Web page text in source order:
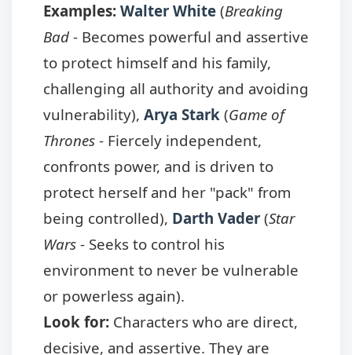
Examples: Walter White (Breaking
Bad - Becomes powerful and assertive
to protect himself and his family,
challenging all authority and avoiding
vulnerability), Arya Stark (Game of
Thrones - Fiercely independent,
confronts power, and is driven to
protect herself and her "pack" from
being controlled), Darth Vader (Star
Wars - Seeks to control his
environment to never be vulnerable
or powerless again).
Look for: Characters who are direct,
decisive, and assertive. They are